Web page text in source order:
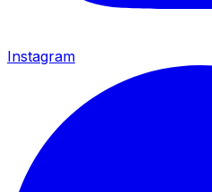
Instagram